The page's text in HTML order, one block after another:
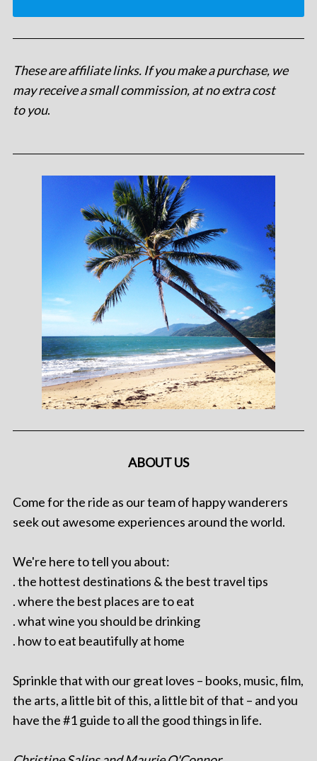
These are affiliate links. If you make a purchase, we
may receive a small commission, at no extra cost
to you.
ABOUT US
Come for the ride as our team of happy wanderers
seek out awesome experiences around the world.
We're here to tell you about:
. the hottest destinations & the best travel tips
. where the best places are to eat
. what wine you should be drinking
. how to eat beautifully at home
Sprinkle that with our great loves – books, music, film,
the arts, a little bit of this, a little bit of that – and you
have the #1 guide to all the good things in life.